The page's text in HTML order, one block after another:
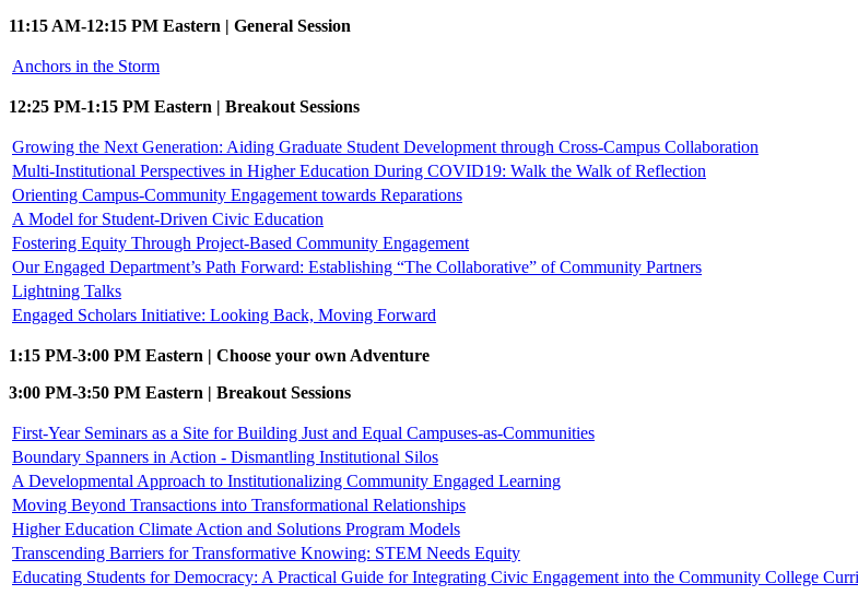
11:15 AM-12:15 PM Eastern | General Session
Anchors in the Storm
12:25 PM-1:15 PM Eastern | Breakout Sessions
Growing the Next Generation: Aiding Graduate Student Development through Cross-Campus Collaboration
Multi-Institutional Perspectives in Higher Education During COVID19: Walk the Walk of Reflection
Orienting Campus-Community Engagement towards Reparations
A Model for Student-Driven Civic Education
Fostering Equity Through Project-Based Community Engagement
Our Engaged Department’s Path Forward: Establishing “The Collaborative” of Community Partners
Lightning Talks
Engaged Scholars Initiative: Looking Back, Moving Forward
1:15 PM-3:00 PM Eastern | Choose your own Adventure
3:00 PM-3:50 PM Eastern | Breakout Sessions
First-Year Seminars as a Site for Building Just and Equal Campuses-as-Communities
Boundary Spanners in Action - Dismantling Institutional Silos
A Developmental Approach to Institutionalizing Community Engaged Learning
Moving Beyond Transactions into Transformational Relationships
Higher Education Climate Action and Solutions Program Models
Transcending Barriers for Transformative Knowing: STEM Needs Equity
Educating Students for Democracy: A Practical Guide for Integrating Civic Engagement into the Community College